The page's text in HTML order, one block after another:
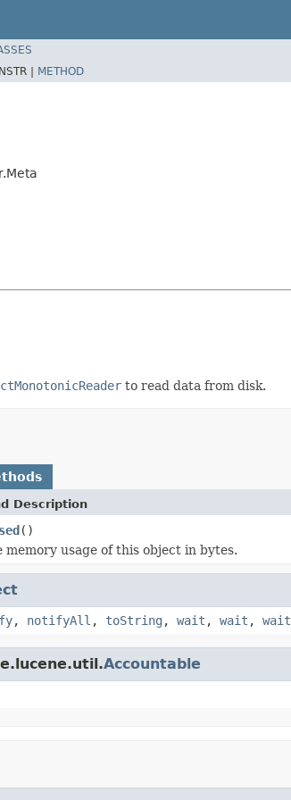
| METHOD
to read data from disk.
Description
()
memory usage of this object in bytes.
, notifyAll , toString , wait , wait , wait
Accountable